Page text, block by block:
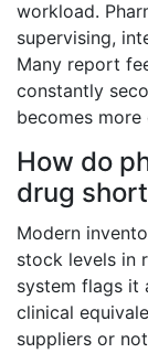
workload.
supervising,
Many report
constantly
becomes more
How do
drug
Modern
stock levels in
system flags it
clinical
suppliers or